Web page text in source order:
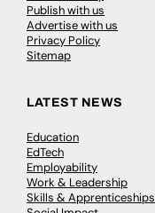
Publish with us
Advertise with us
Privacy Policy
Sitemap
LATEST NEWS
Education
EdTech
Employability
Work & Leadership
Skills & Apprenticeships